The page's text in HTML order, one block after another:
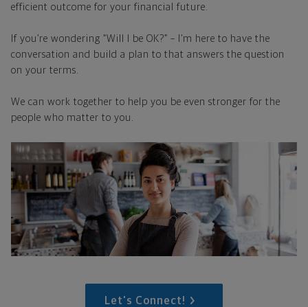
efficient outcome for your financial future.
If you’re wondering “Will I be OK?” – I’m here to have the
conversation and build a plan to that answers the question
on your terms.
We can work together to help you be even stronger for the
people who matter to you.
Let's Connect!